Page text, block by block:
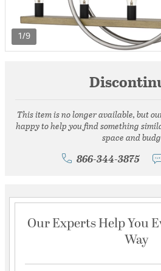
1/9
This item is no longer available, but
happy to help you find something
space and
866-344-3875
Our Experts Help You
Way